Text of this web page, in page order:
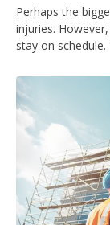
Perhaps the
injuries.
stay on